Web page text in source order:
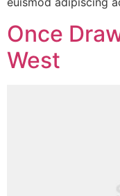
Once
West